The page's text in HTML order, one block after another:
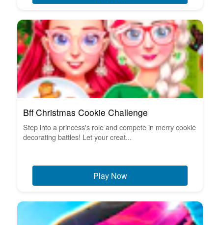
Bff Christmas Cookie Challenge
Step into a princess's role and compete in merry cookie
decorating battles! Let your creat...
Play Now